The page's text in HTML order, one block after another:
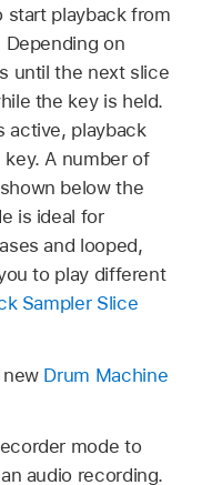
start playback from
on
until the next slice
the key is held.
active, playback
A number of
below the
is ideal for
and looped,
to play different
Sampler Slice
Drum Machine
mode to
audio recording.